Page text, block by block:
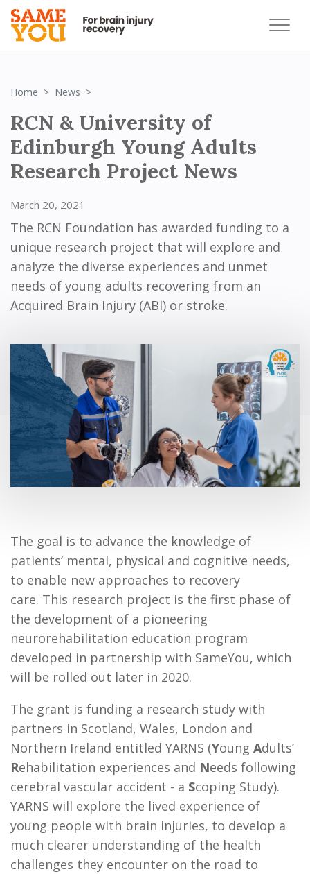
Home News
RCN & University of
Edinburgh Young Adults
Research Project News
March 20, 2021
The RCN Foundation has awarded funding to a
unique research project that will explore and
analyze the diverse experiences and unmet
needs of young adults recovering from an
Acquired Brain Injury (ABI) or stroke.
The goal is to advance the knowledge of
patients’ mental, physical and cognitive needs,
to enable new approaches to recovery
care. This research project is the first phase of
the development of a pioneering
neurorehabilitation education program
developed in partnership with SameYou, which
will be rolled out later in 2020.
The grant is funding a research study with
partners in Scotland, Wales, London and
Northern Ireland entitled YARNS (Young Adults’
Rehabilitation experiences and Needs following
cerebral vascular accident - a Scoping Study).
YARNS will explore the lived experience of
young people with brain injuries, to develop a
much clearer understanding of the health
challenges they encounter on the road to